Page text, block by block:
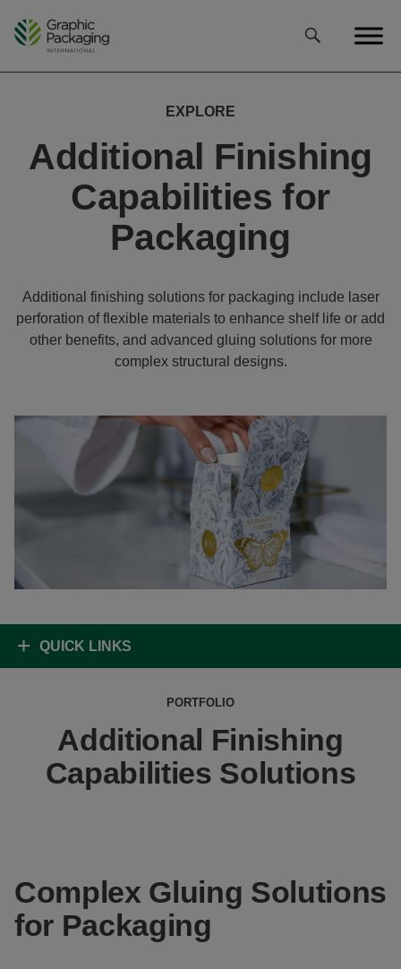
EXPLORE
Additional Finishing
Capabilities for
Packaging
Additional finishing solutions for packaging include laser
perforation of flexible materials to enhance shelf life or add
other benefits, and advanced gluing solutions for more
complex structural designs.
QUICK LINKS
PORTFOLIO
Additional Finishing
Capabilities Solutions
Complex Gluing Solutions
for Packaging